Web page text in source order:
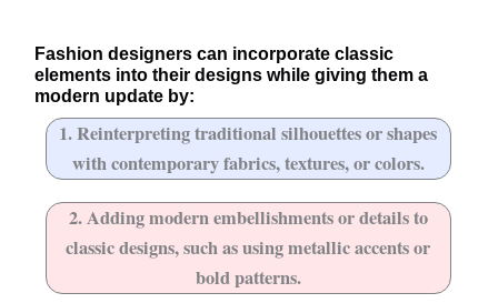
Fashion designers can incorporate classic
elements into their designs while giving them a
modern update by:
1. Reinterpreting traditional silhouettes or shapes
with contemporary fabrics, textures, or colors.
2. Adding modern embellishments or details to
classic designs, such as using metallic accents or
bold patterns.